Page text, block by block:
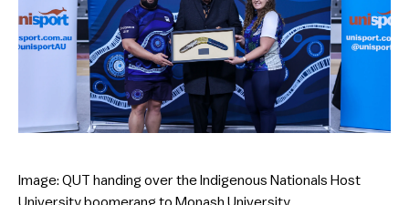
Image: QUT handing over the Indigenous Nationals Host